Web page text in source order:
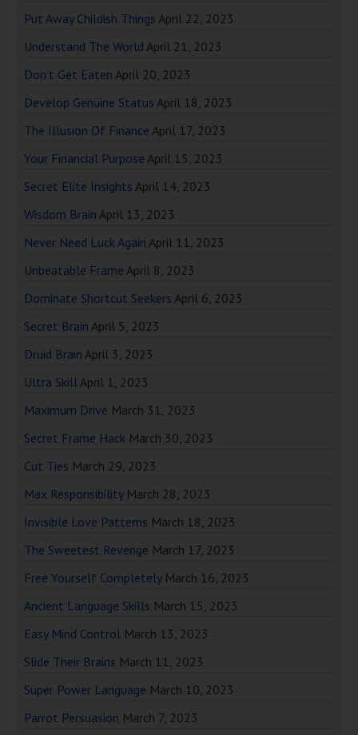
Put Away Childish Things April 22, 2023
Understand The World April 21, 2023
Don’t Get Eaten April 20, 2023
Develop Genuine Status April 18, 2023
The Illusion Of Finance April 17, 2023
Your Financial Purpose April 15, 2023
Secret Elite Insights April 14, 2023
Wisdom Brain April 13, 2023
Never Need Luck Again April 11, 2023
Unbeatable Frame April 8, 2023
Dominate Shortcut Seekers April 6, 2023
Secret Brain April 5, 2023
Druid Brain April 3, 2023
Ultra SkillApril 1, 2023
Maximum Drive March 31, 2023
Secret Frame Hack March 30, 2023
Cut Ties March 29, 2023
Max Responsibility March 28, 2023
Invisible Love Patterns March 18, 2023
The Sweetest Revenge March 17, 2023
Free Yourself Completely March 16, 2023
Ancient Language Skills March 15, 2023
Easy Mind Control March 13, 2023
Slide Their Brains March 11, 2023
Super Power Language March 10, 2023
Parrot Persuasion March 7, 2023